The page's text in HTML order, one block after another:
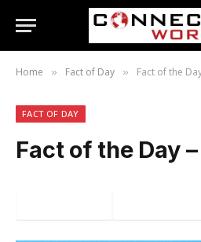
Home » Fact of Day » Fact of the
FACT OF DAY
Fact of the Day